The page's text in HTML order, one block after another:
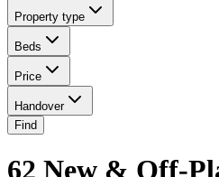
Property type
Beds
Price
Handover
Find
62 New & Off-